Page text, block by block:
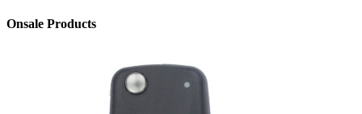
Onsale Products